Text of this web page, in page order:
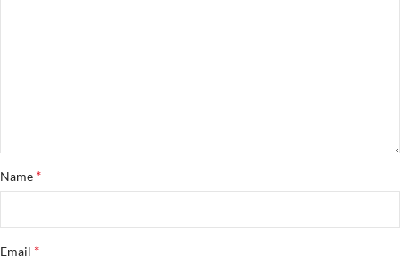
Name *
Email *